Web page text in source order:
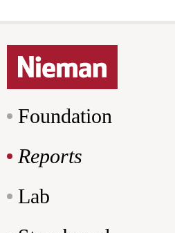
Foundation
Reports
Lab